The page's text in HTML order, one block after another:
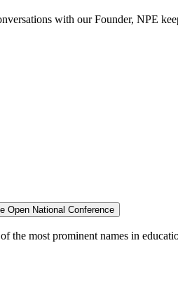
with our Founder, NPE
Open National Conference
the most prominent names in